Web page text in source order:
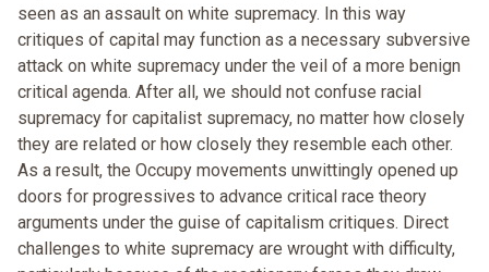
seen as an assault on white supremacy. In this way
critiques of capital may function as a necessary subversive
attack on white supremacy under the veil of a more benign
critical agenda. After all, we should not confuse racial
supremacy for capitalist supremacy, no matter how closely
they are related or how closely they resemble each other.
As a result, the Occupy movements unwittingly opened up
doors for progressives to advance critical race theory
arguments under the guise of capitalism critiques. Direct
challenges to white supremacy are wrought with difficulty,